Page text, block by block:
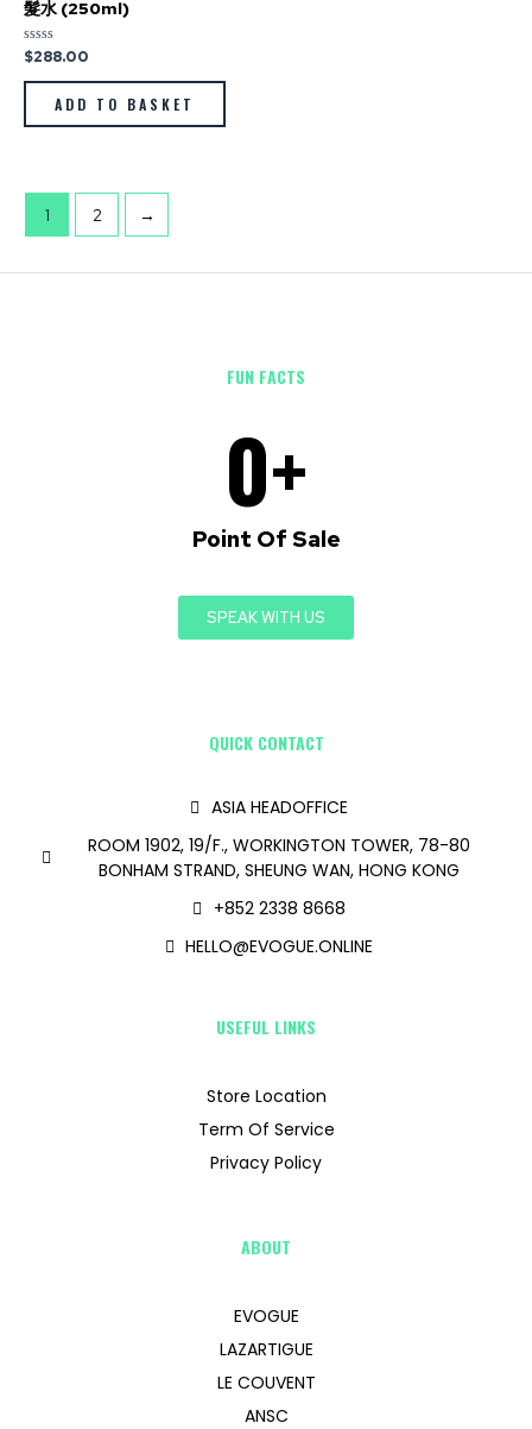
髮水 (250ml)
Rated
0
out
$288.00
ADD TO BASKET
1 2 →
FUN FACTS
Point Of Sale
0+
SPEAK WITH US
QUICK CONTACT
ASIA HEADOFFICE
ROOM 1902, 19/F., WORKINGTON TOWER, 78-80
BONHAM STRAND, SHEUNG WAN, HONG KONG
+852 2338 8668
HELLO@EVOGUE.ONLINE
USEFUL LINKS
Store Location
Term Of Service
Privacy Policy
ABOUT
EVOGUE
LAZARTIGUE
LE COUVENT
ANSC